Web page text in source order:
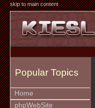
skip to main content
Popular Topics
Home
phpWebSite